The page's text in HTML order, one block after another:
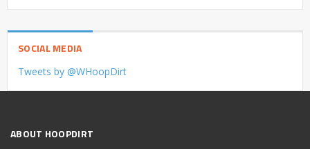
SOCIAL MEDIA
Tweets by @WHoopDirt
ABOUT HOOPDIRT